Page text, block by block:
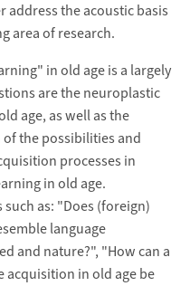
the acoustic basis
area of research.
in old age is a largely
are the neuroplastic
age, as well as the
the possibilities and
processes in
in old age.
as: "Does (foreign)
language
and nature?", "How can a
acquisition in old age be